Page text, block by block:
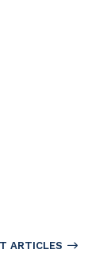
ARTICLES